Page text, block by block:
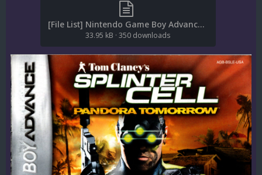
[File List] Nintendo Game Boy Advance (Game Manuals)(No-Intro)(EM 2.0).txt
33.95 kB · 350 downloads